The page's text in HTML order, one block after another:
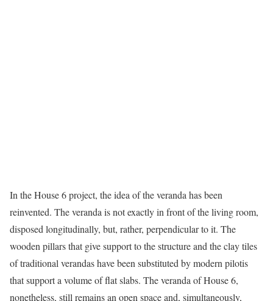
In the House 6 project, the idea of the veranda has been
reinvented. The veranda is not exactly in front of the living room,
disposed longitudinally, but, rather, perpendicular to it. The
wooden pillars that give support to the structure and the clay tiles
of traditional verandas have been substituted by modern pilotis
that support a volume of flat slabs. The veranda of House 6,
nonetheless, still remains an open space and, simultaneously,